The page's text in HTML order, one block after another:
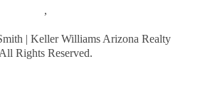
,
| Keller Williams Arizona Realty
Rights Reserved.